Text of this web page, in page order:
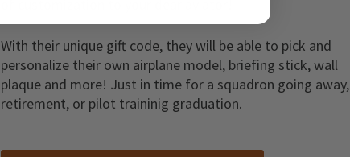
With their unique gift code, they will be able to pick and
personalize their own airplane model, briefing stick, wall
plaque and more! Just in time for a squadron going away,
retirement, or pilot traininig graduation.